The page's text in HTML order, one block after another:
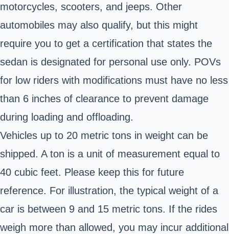
motorcycles, scooters, and jeeps. Other
automobiles may also qualify, but this might
require you to get a certification that states the
sedan is designated for personal use only. POVs
for low riders with modifications must have no less
than 6 inches of clearance to prevent damage
during loading and offloading.
Vehicles up to 20 metric tons in weight can be
shipped. A ton is a unit of measurement equal to
40 cubic feet. Please keep this for future
reference. For illustration, the typical weight of a
car is between 9 and 15 metric tons. If the rides
weigh more than allowed, you may incur additional